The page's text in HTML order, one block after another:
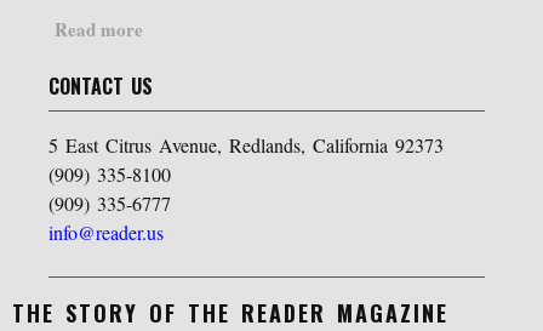
Read more
CONTACT US
5 East Citrus Avenue, Redlands, California 92373
(909) 335-8100
(909) 335-6777
info@reader.us
THE STORY OF THE READER MAGAZINE